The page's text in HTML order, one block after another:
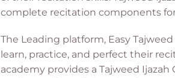
complete recitation components
The Leading platform, Easy
learn, practice, and perfect their
academy provides a Tajweed